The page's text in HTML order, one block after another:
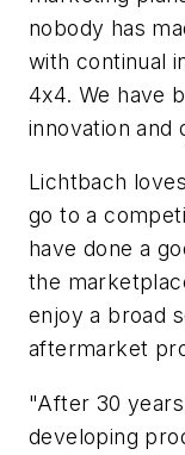
nobody has
with continual
4x4. We have
innovation and
Lichtbach
go to a
have done a
the
enjoy a broad
aftermarket
"After 30
developing